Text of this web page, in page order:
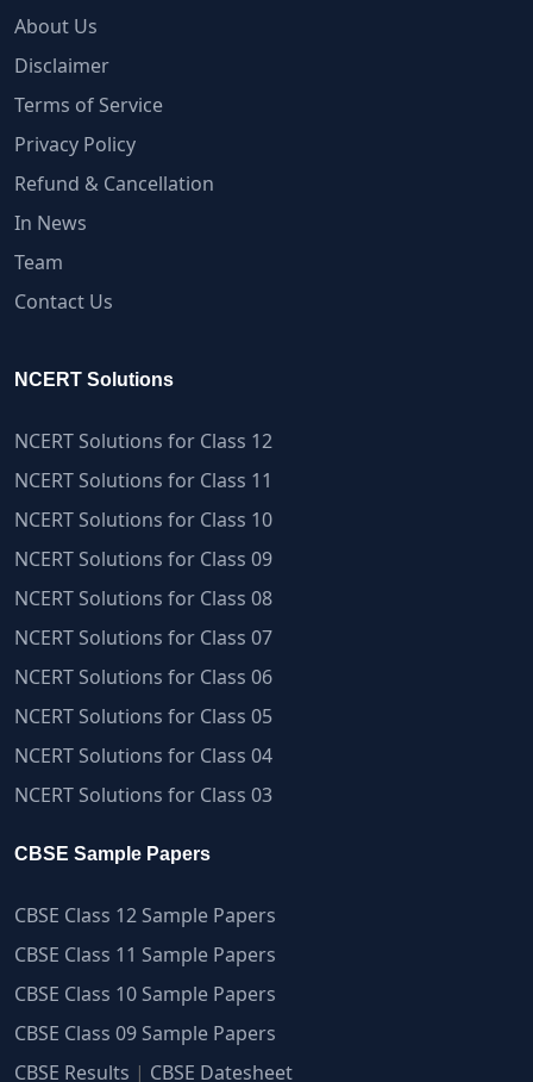
About Us
Disclaimer
Terms of Service
Privacy Policy
Refund & Cancellation
In News
Team
Contact Us
NCERT Solutions
NCERT Solutions for Class 12
NCERT Solutions for Class 11
NCERT Solutions for Class 10
NCERT Solutions for Class 09
NCERT Solutions for Class 08
NCERT Solutions for Class 07
NCERT Solutions for Class 06
NCERT Solutions for Class 05
NCERT Solutions for Class 04
NCERT Solutions for Class 03
CBSE Sample Papers
CBSE Class 12 Sample Papers
CBSE Class 11 Sample Papers
CBSE Class 10 Sample Papers
CBSE Class 09 Sample Papers
CBSE Results | CBSE Datesheet